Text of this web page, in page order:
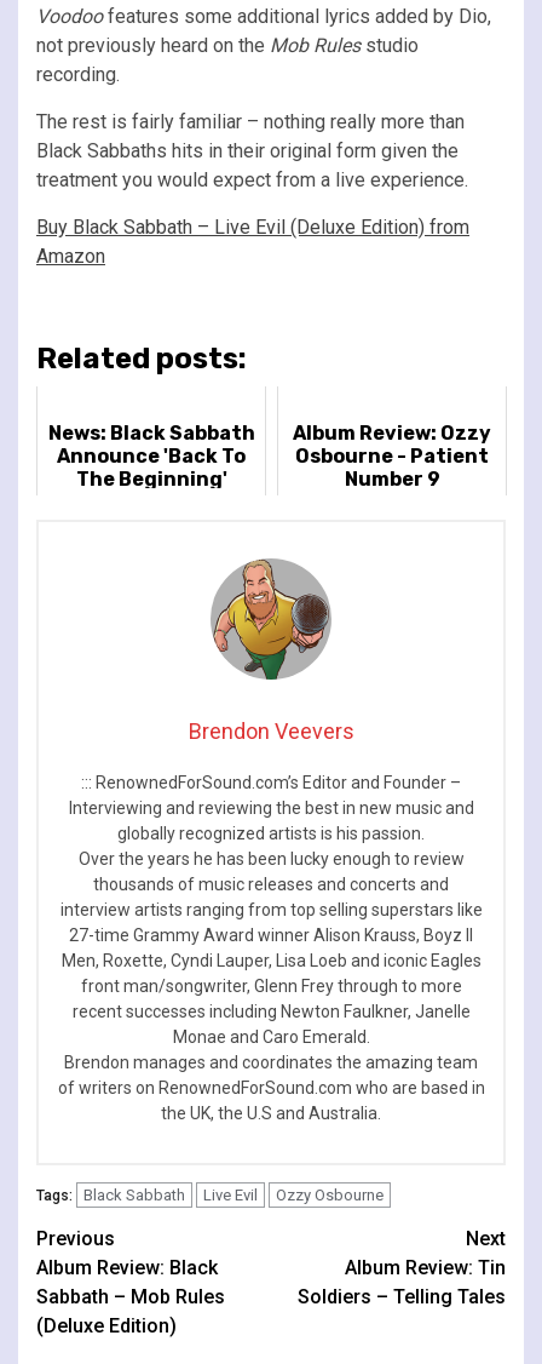
Voodoofeatures some additional lyrics added by Dio,
not previously heard on the Mob Rules studio
recording.
The rest is fairly familiar – nothing really more than
Black Sabbaths hits in their original form given the
treatment you would expect from a live experience.
Buy Black Sabbath – Live Evil (Deluxe Edition) from
Amazon
Related posts:
News: Black Sabbath
Announce 'Back To
The Beginning'
Album Review: Ozzy
Osbourne - Patient
Number 9
Brendon Veevers
::: RenownedForSound.com’s Editor and Founder –
Interviewing and reviewing the best in new music and
globally recognized artists is his passion.
Over the years he has been lucky enough to review
thousands of music releases and concerts and
interview artists ranging from top selling superstars like
27-time Grammy Award winner Alison Krauss, Boyz II
Men, Roxette, Cyndi Lauper, Lisa Loeb and iconic Eagles
front man/songwriter, Glenn Frey through to more
recent successes including Newton Faulkner, Janelle
Monae and Caro Emerald.
Brendon manages and coordinates the amazing team
of writers on RenownedForSound.com who are based in
the UK, the U.S and Australia.
Tags: Black Sabbath Live Evil Ozzy Osbourne
Continue
Reading
Previous
Album Review: Black
Sabbath – Mob Rules
(Deluxe Edition)
Next
Album Review: Tin
Soldiers – Telling Tales